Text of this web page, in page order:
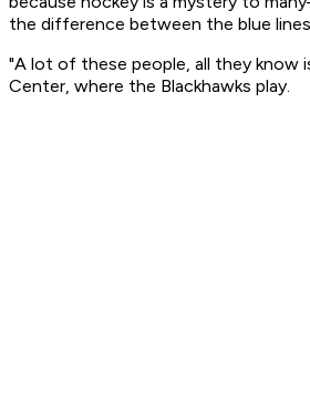
the difference between the blue
"A lot of these people, all they know
Center, where the Blackhawks play.